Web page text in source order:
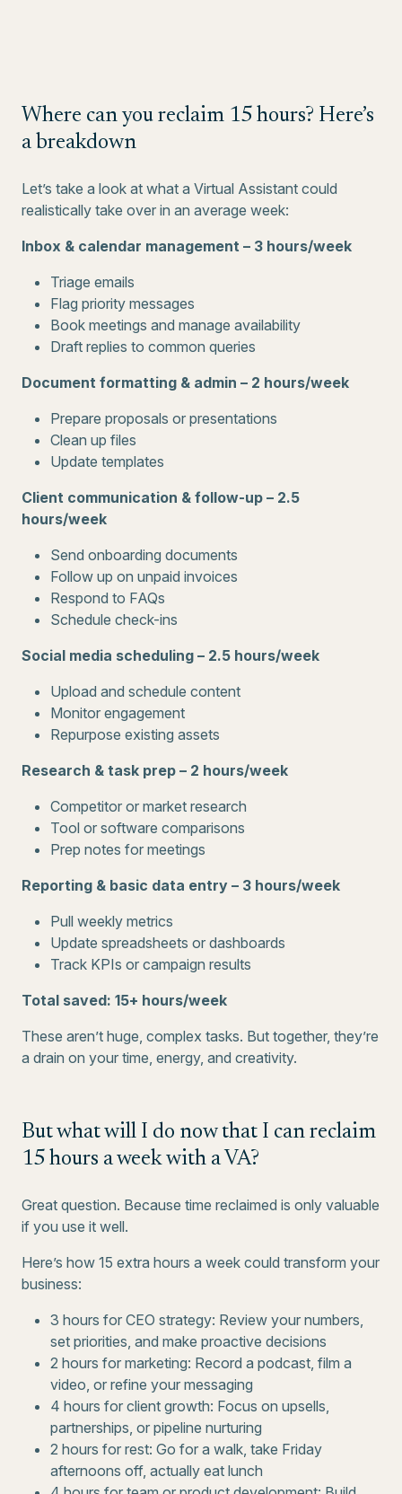
Where can you reclaim 15 hours? Here’s
a breakdown
Let’s take a look at what a Virtual Assistant could
realistically take over in an average week:
Inbox & calendar management – 3 hours/week
Triage emails
Flag priority messages
Book meetings and manage availability
Draft replies to common queries
Document formatting & admin – 2 hours/week
Prepare proposals or presentations
Clean up files
Update templates
Client communication & follow-up – 2.5
hours/week
Send onboarding documents
Follow up on unpaid invoices
Respond to FAQs
Schedule check-ins
Social media scheduling – 2.5 hours/week
Upload and schedule content
Monitor engagement
Repurpose existing assets
Research & task prep – 2 hours/week
Competitor or market research
Tool or software comparisons
Prep notes for meetings
Reporting & basic data entry – 3 hours/week
Pull weekly metrics
Update spreadsheets or dashboards
Track KPIs or campaign results
Total saved: 15+ hours/week
These aren’t huge, complex tasks. But together, they’re
a drain on your time, energy, and creativity.
But what will I do now that I can reclaim
15 hours a week with a VA?
Great question. Because time reclaimed is only valuable
if you use it well.
Here’s how 15 extra hours a week could transform your
business:
3 hours for CEO strategy: Review your numbers,
set priorities, and make proactive decisions
2 hours for marketing: Record a podcast, film a
video, or refine your messaging
4 hours for client growth: Focus on upsells,
partnerships, or pipeline nurturing
2 hours for rest: Go for a walk, take Friday
afternoons off, actually eat lunch